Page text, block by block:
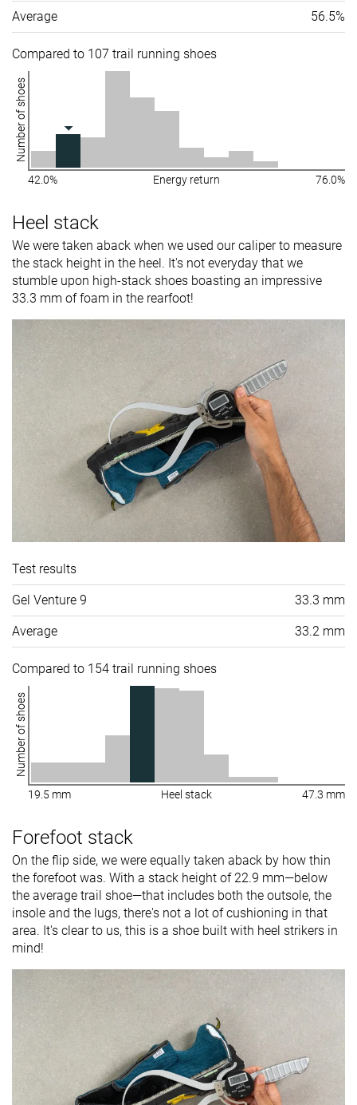
Average 56.5%
Compared to 107 trail running shoes
Number of shoes
42.0% Energy return 76.0%
Heel stack
We were taken aback when we used our caliper to measure
the stack height in the heel. It's not everyday that we
stumble upon high-stack shoes boasting an impressive
33.3 mm of foam in the rearfoot!
Test results
Gel Venture 9 33.3 mm
Average 33.2 mm
Compared to 154 trail running shoes
Number of shoes
19.5 mm Heel stack 47.3 mm
Forefoot stack
On the flip side, we were equally taken aback by how thin
the forefoot was. With a stack height of 22.9 mm—below
the average trail shoe—that includes both the outsole, the
insole and the lugs, there's not a lot of cushioning in that
area. It's clear to us, this is a shoe built with heel strikers in
mind!